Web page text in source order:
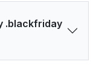
.blackfriday